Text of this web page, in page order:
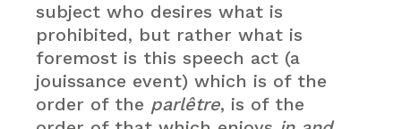
subject who desires what is
prohibited, but rather what is
foremost is this speech act (a
jouissance event) which is of the
order of the parlêtre, is of the